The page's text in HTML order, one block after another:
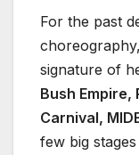
For the past
signature of
Bush Empire,
Carnival,
few big